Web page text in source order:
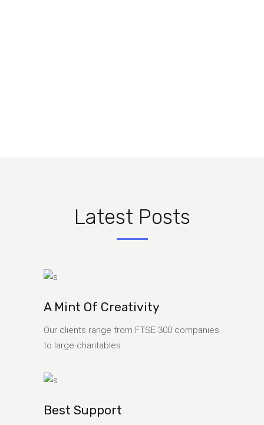
Latest Posts
A Mint Of Creativity
Our clients range from FTSE 300 companies
to large charitables.
Best Support